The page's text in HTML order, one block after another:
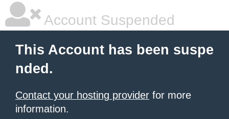
Account Suspended
This Account has been suspe
nded.
Contact your hosting provider for more
information.